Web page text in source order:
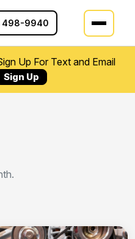
498-9940
Up For Text and Email
Sign Up